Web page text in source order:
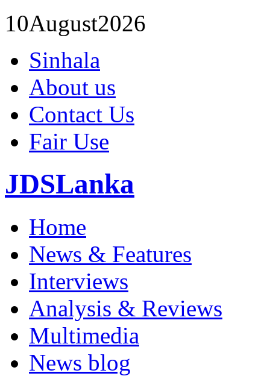
10August2026
Sinhala
About us
Contact Us
Fair Use
JDSLanka
Home
News & Features
Interviews
Analysis & Reviews
Multimedia
News blog